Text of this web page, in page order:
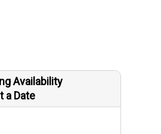
Availability
a Date